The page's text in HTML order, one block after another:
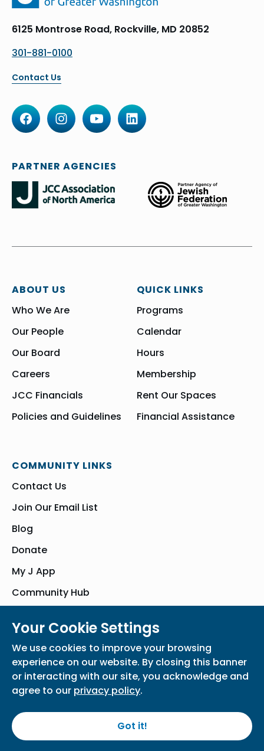
6125 Montrose Road, Rockville, MD 20852
301-881-0100
Contact Us
ABOUT US
Who We Are
Our People
Our Board
Careers
JCC Financials
Policies and Guidelines
QUICK LINKS
Programs
Calendar
Hours
Membership
Rent Our Spaces
Financial Assistance
COMMUNITY LINKS
Contact Us
Join Our Email List
Blog
Donate
My J App
Community Hub
PARTNER AGENCIES
Privacy Policy
Participation Waiver Home
Your Cookie Settings
We use cookies to improve your browsing
experience on our website. By closing this banner
or interacting with our site, you acknowledge and
agree to our privacy policy.
Got it!